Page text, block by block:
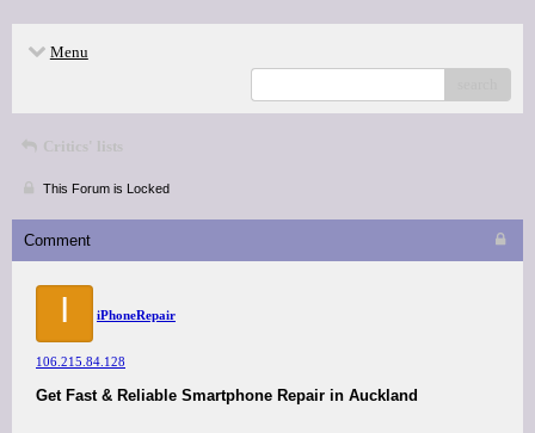
Menu
Critics' lists
This Forum is Locked
Comment
I iPhoneRepair
106.215.84.128
Get Fast & Reliable Smartphone Repair in Auckland